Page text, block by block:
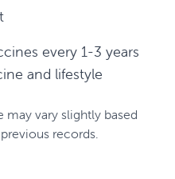
every 1-3 years
and lifestyle
may vary slightly based
records.